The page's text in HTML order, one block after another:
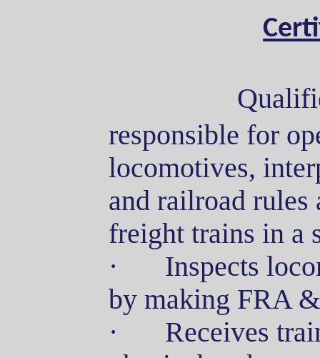
responsible for
locomotives,
and railroad rules
freight trains in a
·
Inspects
by making FRA
·
Receives